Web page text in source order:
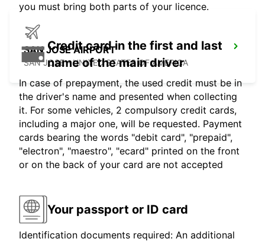
SAN JOSE AIRPORT
SAN JOSE - UNITED STATES OF AMERICA
you must bring both parts of your licence.
Credit card in the first and last
name of the main driver
In case of prepayment, the used credit must be in
the driver's name and presented when collecting
it. For some vehicles, 2 compulsory credit cards,
including a major one, will be requested. Payment
cards bearing the words "debit card", "prepaid",
"electron", "maestro", "ecard" printed on the front
or on the back of your card are not accepted
Your passport or ID card
Identification documents required: An additional